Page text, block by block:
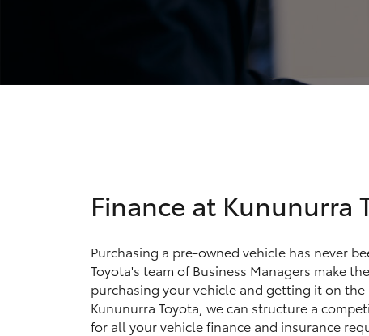
Utes & Vans
HiLux
Finance at Kununurra
Purchasing a pre-owned vehicle has never
Toyota's team of Business Managers make
purchasing your vehicle and getting it on
Kununurra Toyota, we can structure a
for all your vehicle finance and insurance